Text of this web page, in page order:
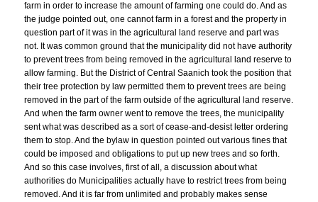
farm in order to increase the amount of farming one could do. And as
the judge pointed out, one cannot farm in a forest and the property in
question part of it was in the agricultural land reserve and part was
not. It was common ground that the municipality did not have authority
to prevent trees from being removed in the agricultural land reserve to
allow farming. But the District of Central Saanich took the position that
their tree protection by law permitted them to prevent trees are being
removed in the part of the farm outside of the agricultural land reserve.
And when the farm owner went to remove the trees, the municipality
sent what was described as a sort of cease-and-desist letter ordering
them to stop. And the bylaw in question pointed out various fines that
could be imposed and obligations to put up new trees and so forth.
And so this case involves, first of all, a discussion about what
authorities do Municipalities actually have to restrict trees from being
removed. And it is far from unlimited and probably makes sense